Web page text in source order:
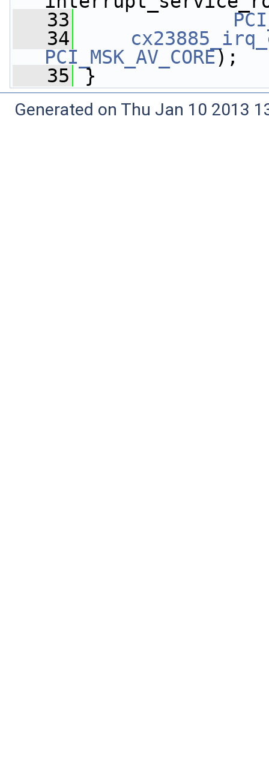
   33
   34
PCI_MSK_AV_CORE);
   35
}
Generated on Thu Jan 10 2013